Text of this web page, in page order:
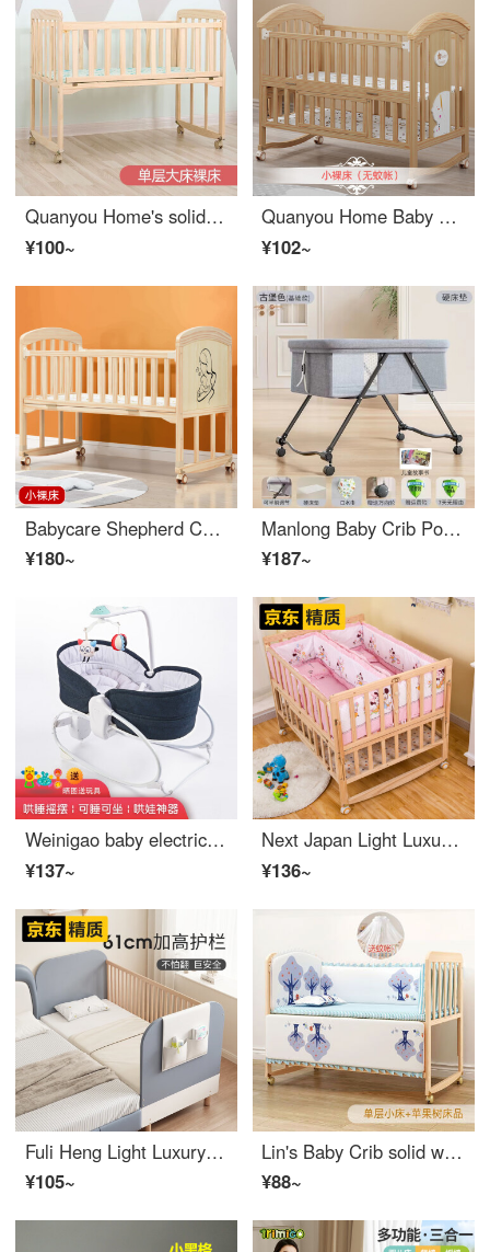
Quanyou Home's solid wood Baby Crib splicing large bed, movable small bed, newborn baby Eco friendly Cribbb multifunctional children's bed, single layer large bed 102X60, suitable for 0-3 years old bare bed (without mosquito net kit)
¥100~
Quanyou Home Baby Crib Multi functional bbConvertible Crib Solid Wood Unpainted Eco friendly Crib Mobile Newborn Children's Splicing Big Bed and Small Bare Bed
¥102~
Babycare Shepherd Children's Workshop Baby CribConvertible Crib Mobile Newborn BB Small Bed Children's Multi functional Solid Wood Infant Crib Spliced Big Bed Small Bare Bed
¥180~
Manlong Baby Crib Portable Convertible Crib Multi functional Portable Bed Neonatal Small Bed Eco friendly Crib with Roller Basic Gray Hard Cushion 7
¥187~
Weinigao baby electric rocking chair can be used for sleeping, lying down and sitting. You can use a smart card to coax babies. Tiktok Infant crib dark blue rocking card 3033
¥137~
Next Japan Light Luxury Portable Twin Baby Crib Splicing Big Bed Solid Wood Baby BB Multi functional Two person Newborn Eco friendly Crib Twin Rocking Crib+Mosquito Net+Pink Mickey Bedding Square Mosquito Net Other Assembly Frame Structure
¥136~
Fuli Heng Light Luxury Infant Crib Solid Wood Children's Crib with Storage Single Bed for Boys and Girls Widened Small Bed with Safety Baby Block Star Night Blue 160 * 60 Three Sided Elevated Safety Not included Other Not included
¥105~
Lin's Baby Crib solid wood splicing large bed, movable baby bbEco friendly crib, newborn multifunctional children's small bed, single layer small bed (94 * 55cm), bare bed, no mosquito net for ages 0-2
¥88~